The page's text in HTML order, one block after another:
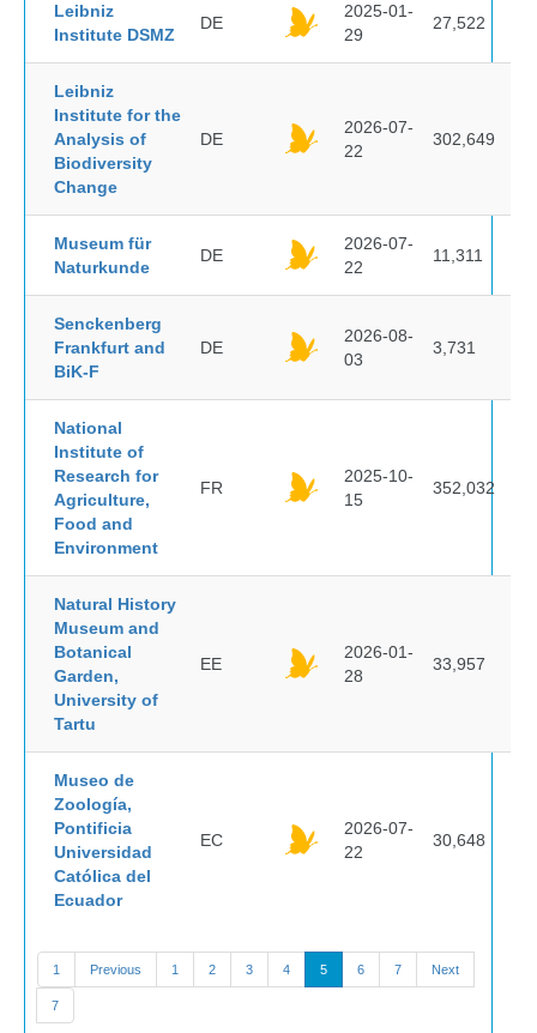
Leibniz
Institute DSMZ
DE
2025-01-
29
27,522
Leibniz
Institute for the
Analysis of
Biodiversity
Change
DE
2026-07-
22
302,649
Museum für
Naturkunde
DE
2026-07-
22
11,311
Senckenberg
Frankfurt and
BiK-F
DE
2026-08-
03
3,731
National
Institute of
Research for
Agriculture,
Food and
Environment
FR
2025-10-
15
352,032
Natural History
Museum and
Botanical
Garden,
University of
Tartu
EE
2026-01-
28
33,957
Museo de
Zoología,
Pontificia
Universidad
Católica del
Ecuador
EC
2026-07-
22
30,648
1 Previous 1 2 3 4 5 6 7 Next
7